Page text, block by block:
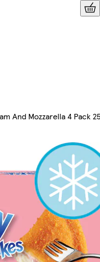
And Mozzarella 4 Pack